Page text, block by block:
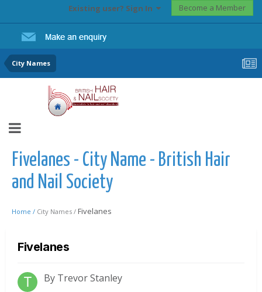
Existing user? Sign In Become a Member
City Names
Fivelanes - City Name - British Hair
and Nail Society
Home / City Names / Fivelanes
Fivelanes
By Trevor Stanley